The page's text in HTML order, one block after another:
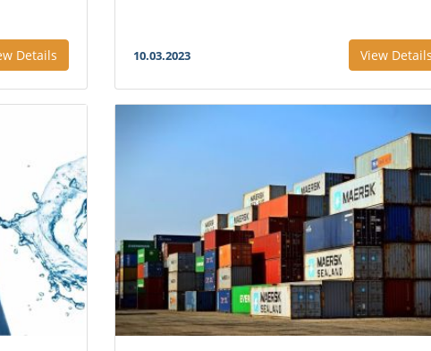
Details View
10.03.2023